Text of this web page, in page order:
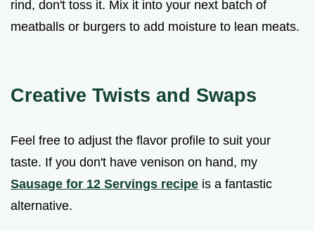
rind, don't toss it. Mix it into your next batch of
meatballs or burgers to add moisture to lean meats.
Creative Twists and Swaps
Feel free to adjust the flavor profile to suit your
taste. If you don't have venison on hand, my
Sausage for 12 Servings recipe is a fantastic
alternative.